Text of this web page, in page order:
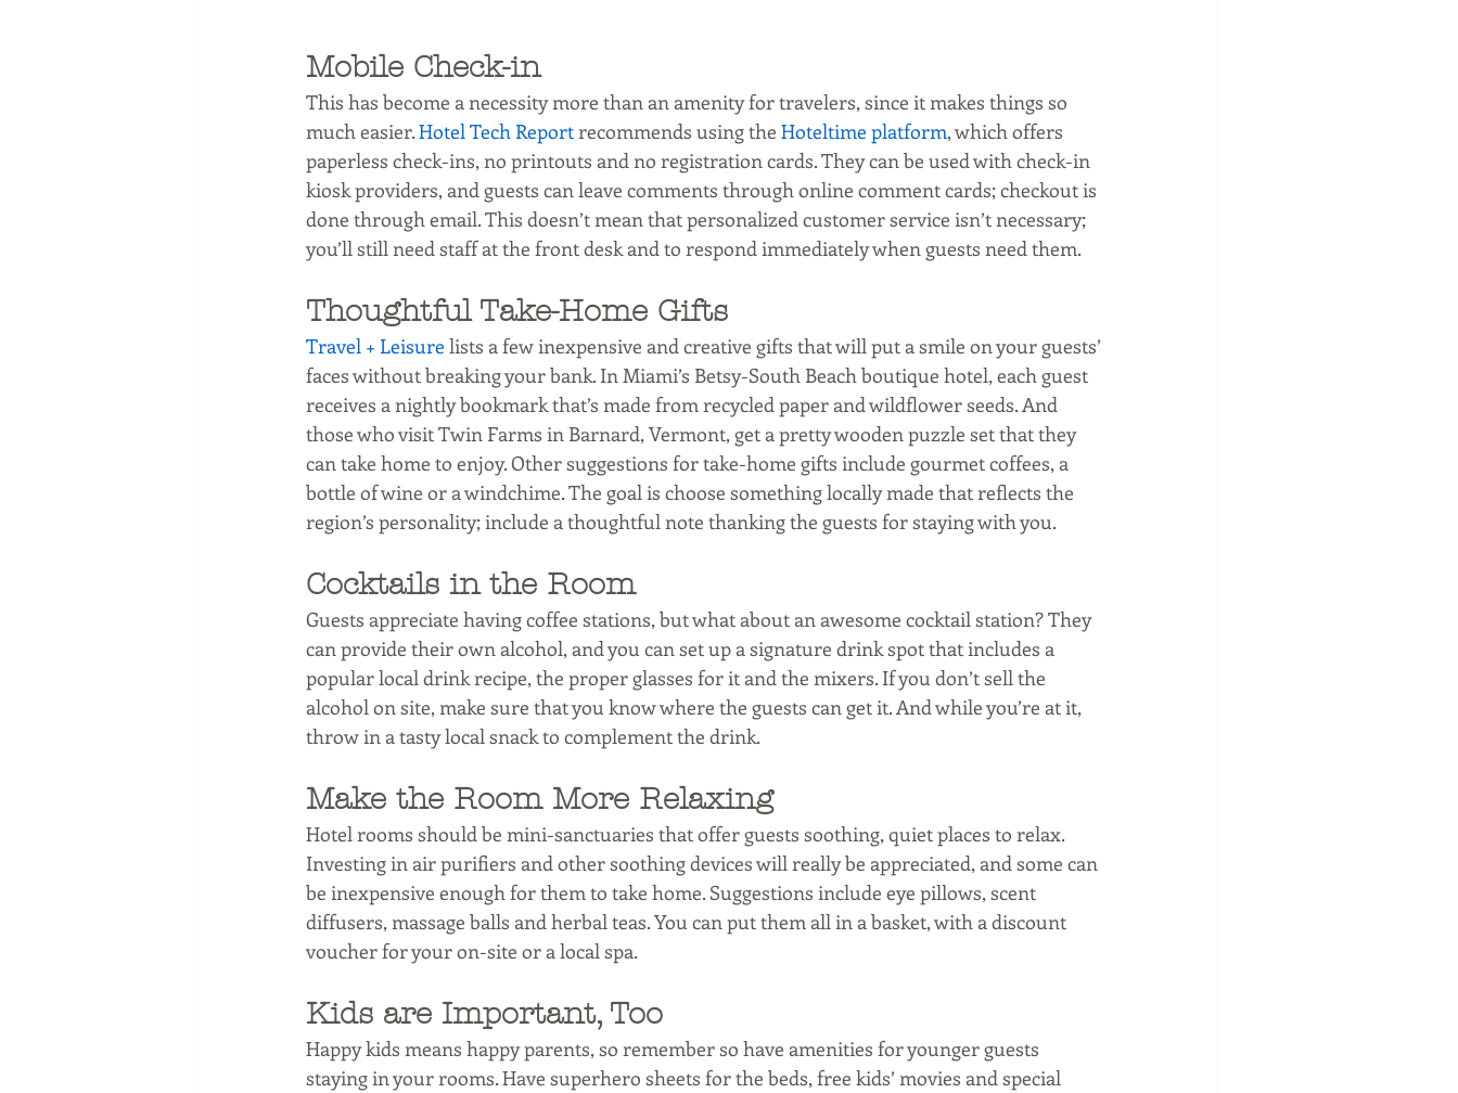
Mobile Check-in
This has become a necessity more than an amenity for travelers, since it makes things so
much easier. Hotel Tech Report recommends using the Hoteltime platform, which offers
paperless check-ins, no printouts and no registration cards. They can be used with check-in
kiosk providers, and guests can leave comments through online comment cards; checkout is
done through email. This doesn’t mean that personalized customer service isn’t necessary;
you’ll still need staff at the front desk and to respond immediately when guests need them.
Thoughtful Take-Home Gifts
Travel + Leisure lists a few inexpensive and creative gifts that will put a smile on your guests’
faces without breaking your bank. In Miami’s Betsy-South Beach boutique hotel, each guest
receives a nightly bookmark that’s made from recycled paper and wildflower seeds. And
those who visit Twin Farms in Barnard, Vermont, get a pretty wooden puzzle set that they
can take home to enjoy. Other suggestions for take-home gifts include gourmet coffees, a
bottle of wine or a windchime. The goal is choose something locally made that reflects the
region’s personality; include a thoughtful note thanking the guests for staying with you.
Cocktails in the Room
Guests appreciate having coffee stations, but what about an awesome cocktail station? They
can provide their own alcohol, and you can set up a signature drink spot that includes a
popular local drink recipe, the proper glasses for it and the mixers. If you don’t sell the
alcohol on site, make sure that you know where the guests can get it. And while you’re at it,
throw in a tasty local snack to complement the drink.
Make the Room More Relaxing
Hotel rooms should be mini-sanctuaries that offer guests soothing, quiet places to relax.
Investing in air purifiers and other soothing devices will really be appreciated, and some can
be inexpensive enough for them to take home. Suggestions include eye pillows, scent
diffusers, massage balls and herbal teas. You can put them all in a basket, with a discount
voucher for your on-site or a local spa.
Kids are Important, Too
Happy kids means happy parents, so remember so have amenities for younger guests
staying in your rooms. Have superhero sheets for the beds, free kids’ movies and special